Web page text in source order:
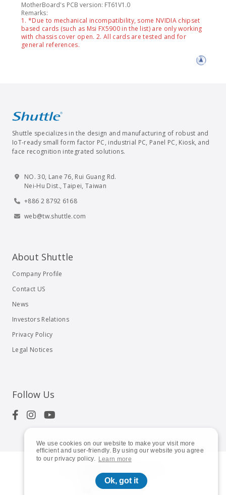
We use cookies on our website to make your visit more
efficient and user-friendly. By using our website you agree
to our privacy policy. Learn more
Ok, got it
MotherBoard's PCB version: FT61V1.0
Remarks:
1. *Due to mechanical incompatibility, some NVIDIA chipset
based cards (such as Msi FX5900 in the list) are only working
with chassis cover open. 2. All cards are tested and for
general references.
Shuttle specializes in the design and manufacturing of robust and
IoT-ready small form factor PC, industrial PC, Panel PC, Kiosk, and
face recognition integrated solutions.
NO. 30, Lane 76, Rui Guang Rd.
Nei-Hu Dist., Taipei, Taiwan
+886 2 8792 6168
web@tw.shuttle.com
About Shuttle
Company Profile
Contact US
News
Investors Relations
Privacy Policy
Legal Notices
Follow Us
Global | English